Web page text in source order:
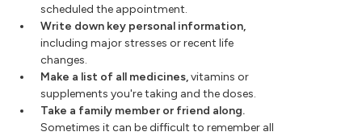
scheduled the appointment.
Write down key personal information,
including major stresses or recent life
changes.
Make a list of all medicines,vitamins or
supplements you're taking and the doses.
Take a family member or friend along.
Sometimes it can be difficult to remember all